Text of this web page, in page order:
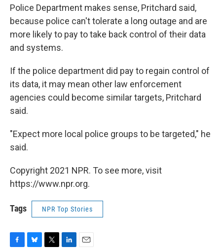
Police Department makes sense, Pritchard said,
because police can't tolerate a long outage and are
more likely to pay to take back control of their data
and systems.
If the police department did pay to regain control of
its data, it may mean other law enforcement
agencies could become similar targets, Pritchard
said.
"Expect more local police groups to be targeted," he
said.
Copyright 2021 NPR. To see more, visit
https://www.npr.org.
Tags NPR Top Stories